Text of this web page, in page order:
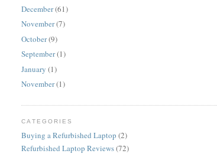
December(61)
November(7)
October(9)
September(1)
January (1)
November(1)
CATEGORIES
Buying a Refurbished Laptop (2)
Refurbished Laptop Reviews(72)